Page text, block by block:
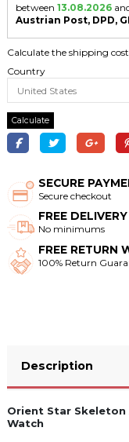
between 13.08.2026
Austrian Post, DPD,
Calculate the shipping cost
Country
Calculate
SECURE
Secure checkout
FREE
No minimums
FREE RETURN
100% Return
Description
Orient Star Skeleton
Watch